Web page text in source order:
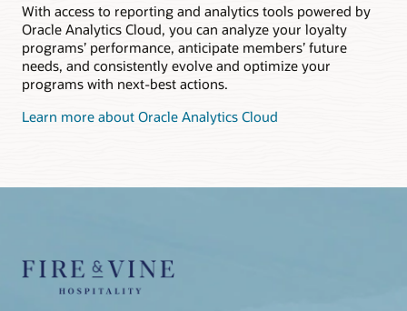
With access to reporting and analytics tools powered by
Oracle Analytics Cloud, you can analyze your loyalty
programs’ performance, anticipate members’ future
needs, and consistently evolve and optimize your
programs with next-best actions.
Learn more about Oracle Analytics Cloud